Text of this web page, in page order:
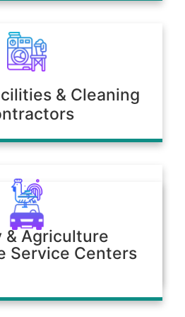
& Cleaning
& Agriculture
Service Centers